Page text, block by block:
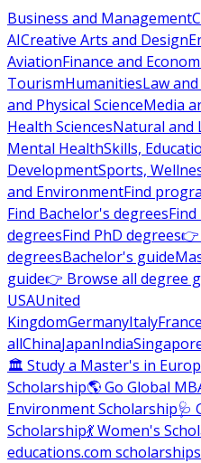
Business and Management
AICreative Arts and Design
AviationFinance and
TourismHumanitiesLaw and
and Physical ScienceMedia
Health SciencesNatural and
Mental HealthSkills,
DevelopmentSports,
and EnvironmentFind
Find Bachelor's degrees
degreesFind PhD degrees👉
degreesBachelor's guide
guide👉 Browse all degree
USAUnited
KingdomGermanyItalyFrance
allChinaJapanIndia
🏛 Study a Master's in
Scholarship🌎 Go Global
Environment Scholarship🩺
Scholarship💃 Women's
educations.com scholarships